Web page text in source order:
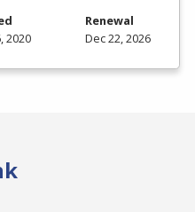
2020
Renewal
Dec 22, 2026